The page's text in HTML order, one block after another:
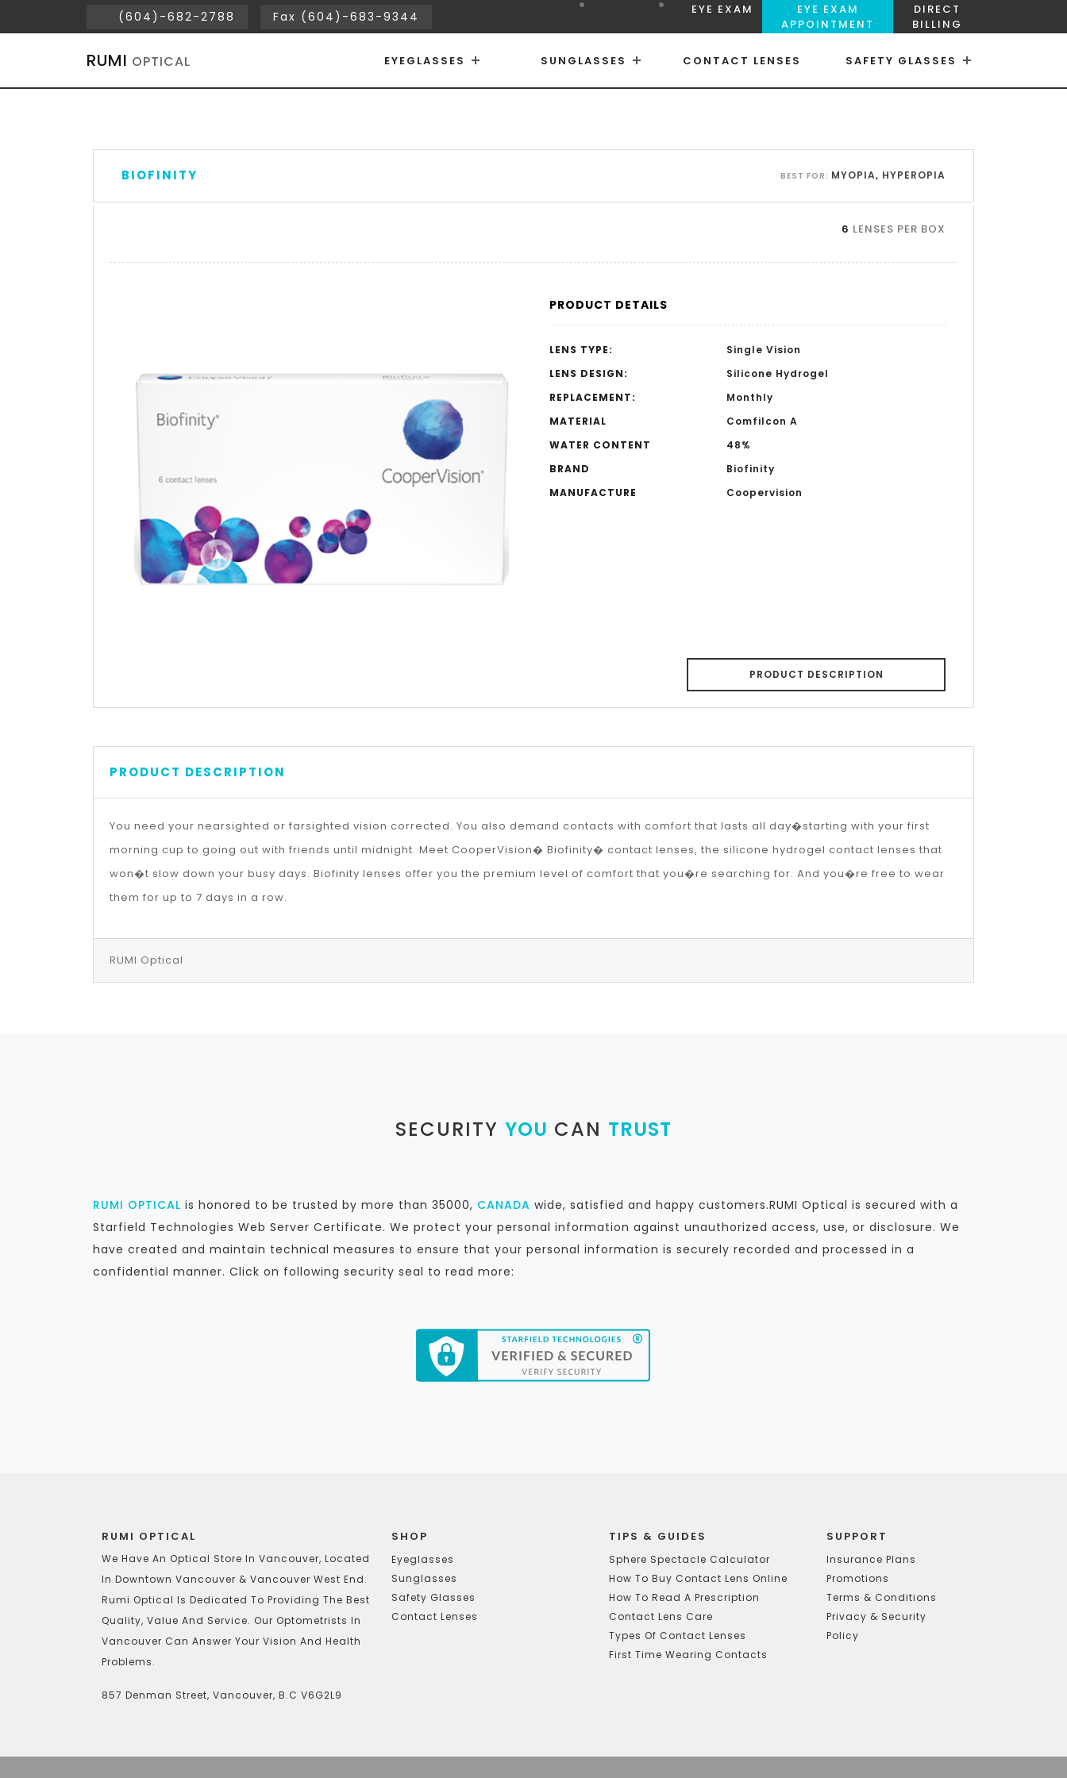
(604)-682-2788 Fax (604)-683-9344 EYE EXAM
EYE EXAM
APPOINTMENT
DIRECT
BILLING
RUMI OPTICAL EYEGLASSES SUNGLASSES CONTACT LENSES SAFETY GLASSES
×
×
BIOFINITY BEST FOR: MYOPIA, HYPEROPIA
6 LENSES PER BOX
PRODUCT DETAILS
LENS TYPE:
Single Vision
LENS DESIGN:
Silicone Hydrogel
REPLACEMENT:
Monthly
MATERIAL
Comfilcon A
WATER CONTENT
48%
BRAND
Biofinity
MANUFACTURE
Coopervision
PRODUCT DESCRIPTION
PRODUCT DESCRIPTION
You need your nearsighted or farsighted vision corrected. You also demand contacts with comfort that lasts all day�starting with your first
morning cup to going out with friends until midnight. Meet CooperVision� Biofinity� contact lenses, the silicone hydrogel contact lenses that
won�t slow down your busy days. Biofinity lenses offer you the premium level of comfort that you�re searching for. And you�re free to wear
them for up to 7 days in a row.
RUMI Optical
SECURITY YOU CAN TRUST
RUMI OPTICAL is honored to be trusted by more than 35000, CANADA wide, satisfied and happy customers.RUMI Optical is secured with a
Starfield Technologies Web Server Certificate. We protect your personal information against unauthorized access, use, or disclosure. We
have created and maintain technical measures to ensure that your personal information is securely recorded and processed in a
confidential manner. Click on following security seal to read more:
RUMI OPTICAL
We Have An Optical Store In Vancouver, Located
In Downtown Vancouver & Vancouver West End.
Rumi Optical Is Dedicated To Providing The Best
Quality, Value And Service. Our Optometrists In
Vancouver Can Answer Your Vision And Health
Problems.
857 Denman Street, Vancouver, B.C V6G2L9
SHOP
Eyeglasses
Sunglasses
Safety Glasses
Contact Lenses
TIPS & GUIDES
Sphere Spectacle Calculator
How To Buy Contact Lens Online
How To Read A Prescription
Contact Lens Care
Types Of Contact Lenses
First Time Wearing Contacts
SUPPORT
Insurance Plans
Promotions
Terms & Conditions
Privacy & Security
Policy